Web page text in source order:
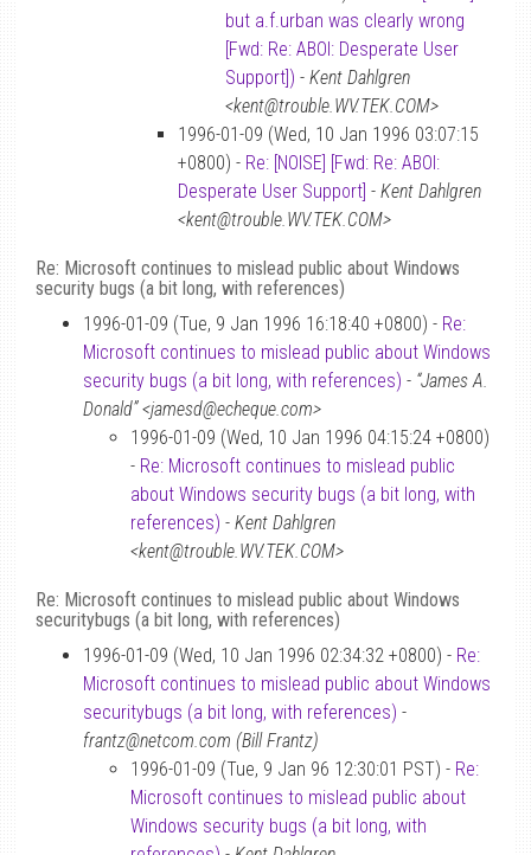
but a.f.urban was clearly wrong
[Fwd: Re: ABOI: Desperate User
Support]) - Kent Dahlgren
<kent@trouble.WV.TEK.COM>
1996-01-09 (Wed, 10 Jan 1996 03:07:15
+0800) - Re: [NOISE] [Fwd: Re: ABOI:
Desperate User Support] - Kent Dahlgren
<kent@trouble.WV.TEK.COM>
Re: Microsoft continues to mislead public about Windows
security bugs (a bit long, with references)
1996-01-09 (Tue, 9 Jan 1996 16:18:40 +0800) - Re:
Microsoft continues to mislead public about Windows
security bugs (a bit long, with references) - “James A.
Donald” <jamesd@echeque.com>
1996-01-09 (Wed, 10 Jan 1996 04:15:24 +0800)
- Re: Microsoft continues to mislead public
about Windows security bugs (a bit long, with
references) - Kent Dahlgren
<kent@trouble.WV.TEK.COM>
Re: Microsoft continues to mislead public about Windows
securitybugs (a bit long, with references)
1996-01-09 (Wed, 10 Jan 1996 02:34:32 +0800) - Re:
Microsoft continues to mislead public about Windows
securitybugs (a bit long, with references) -
frantz@netcom.com (Bill Frantz)
1996-01-09 (Tue, 9 Jan 96 12:30:01 PST) - Re:
Microsoft continues to mislead public about
Windows security bugs (a bit long, with